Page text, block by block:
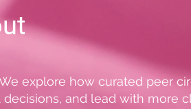
explore how curated peer
and lead with more